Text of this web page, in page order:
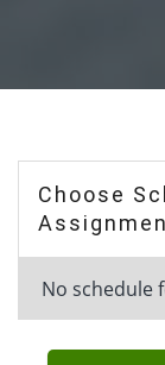
Choose
No schedule